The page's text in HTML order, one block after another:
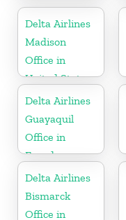
Delta Airlines
Madison
Office in
United States
Delta Airlines
Guayaquil
Office in
Ecuador
Delta Airlines
Bismarck
Office in